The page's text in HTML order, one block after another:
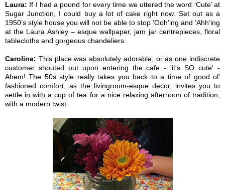
Laura: If I had a pound for every time we uttered the word ‘Cute’ at
Sugar Junction, I could buy a lot of cake right now. Set out as a
1950’s style house you will not be able to stop ‘Ooh’ing and ‘Ahh’ing
at the Laura Ashley – esque wallpaper, jam jar centrepieces, floral
tablecloths and gorgeous chandeliers.
Caroline: This place was absolutely adorable, or as one indiscrete
customer shouted out upon entering the cafe - 'it's SO cute' -
Ahem! The 50s style really takes you back to a time of good ol'
fashioned comfort, as the livingroom-esque decor, invites you to
settle in with a cup of tea for a nice relaxing afternoon of tradition,
with a modern twist.